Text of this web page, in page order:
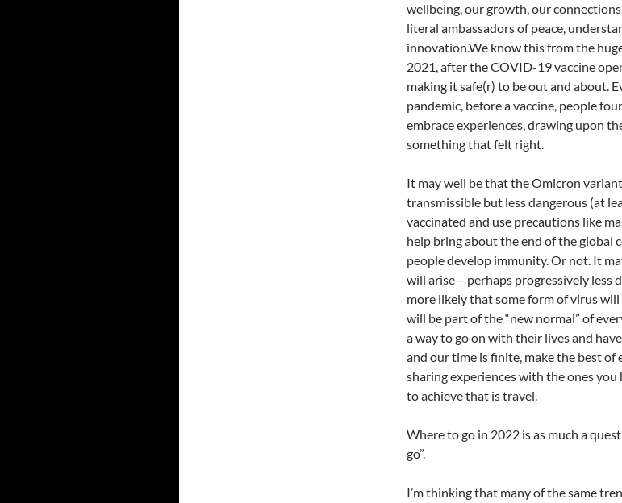
wellbeing, our growth, our
literal ambassadors of peace,
innovation.We know this from the
2021, after the COVID-19 vaccine
making it safe(r) to be out and about.
pandemic, before a vaccine, people
embrace experiences, drawing upon
something that felt right.
It may well be that the Omicron
transmissible but less dangerous (at
vaccinated and use precautions like
help bring about the end of the global
people develop immunity. Or not. It
will arise – perhaps progressively less
more likely that some form of virus
will be part of the “new normal” of
a way to go on with their lives and
and our time is finite, make the best of
sharing experiences with the ones
to achieve that is travel.
Where to go in 2022 is as much a
go”.
I’m thinking that many of the same